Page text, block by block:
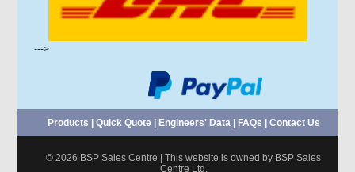
--->
Products Quick Quote| Engineers' Data| FAQs Contact Us
© 2026 BSP Sales Centre | This website is owned by BSP Sales
Centre Ltd.